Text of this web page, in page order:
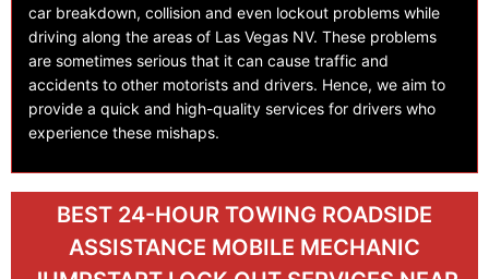
car breakdown, collision and even lockout problems while
driving along the areas of Las Vegas NV. These problems
are sometimes serious that it can cause traffic and
accidents to other motorists and drivers. Hence, we aim to
provide a quick and high-quality services for drivers who
experience these mishaps.
BEST 24-HOUR TOWING ROADSIDE
ASSISTANCE MOBILE MECHANIC